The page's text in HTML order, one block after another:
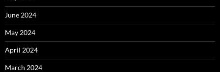
June 2024
May 2024
April 2024
March 2024